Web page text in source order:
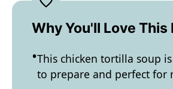
Why You'll Love This
This chicken tortilla soup
to prepare and perfect for